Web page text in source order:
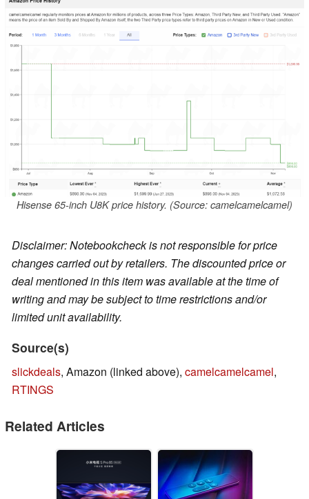
Hisense 65-inch U8K price history. (Source: camelcamelcamel)
Disclaimer: Notebookcheck is not responsible for price
changes carried out by retailers. The discounted price or
deal mentioned in this item was available at the time of
writing and may be subject to time restrictions and/or
limited unit availability.
Source(s)
slickdeals, Amazon (linked above), camelcamelcamel,
RTINGS
Related Articles